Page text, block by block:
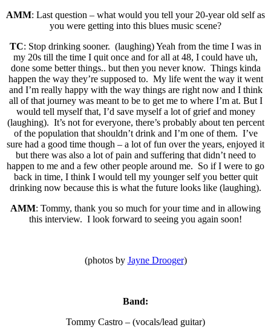
AMM: Last question – what would you tell your 20-year old self as
you were getting into this blues music scene?
TC: Stop drinking sooner. (laughing) Yeah from the time I was in
my 20s till the time I quit once and for all at 48, I could have uh,
done some better things.. but then you never know. Things kinda
happen the way they’re supposed to. My life went the way it went
and I’m really happy with the way things are right now and I think
all of that journey was meant to be to get me to where I’m at. But I
would tell myself that, I’d save myself a lot of grief and money
(laughing). It’s not for everyone, there’s probably about ten percent
of the population that shouldn’t drink and I’m one of them. I’ve
sure had a good time though – a lot of fun over the years, enjoyed it
but there was also a lot of pain and suffering that didn’t need to
happen to me and a few other people around me. So if I were to go
back in time, I think I would tell my younger self you better quit
drinking now because this is what the future looks like (laughing).
AMM: Tommy, thank you so much for your time and in allowing
this interview. I look forward to seeing you again soon!
(photos by Jayne Drooger)
Band:
Tommy Castro – (vocals/lead guitar)